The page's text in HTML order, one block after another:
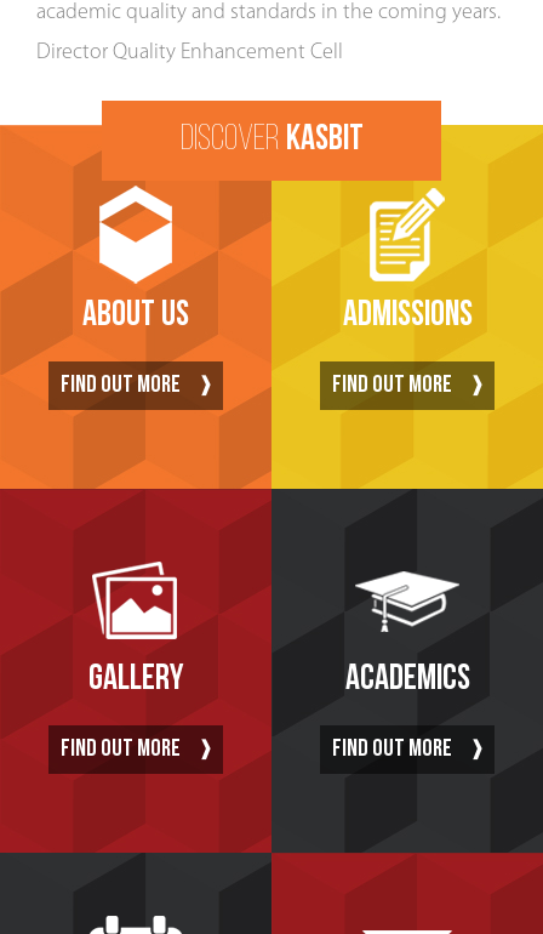
academic quality and standards in the coming years.
Director Quality Enhancement Cell
DISCOVER KASBIT
ABOUT US
FIND OUT MORE
ADMISSIONS
FIND OUT MORE
ACADEMICS
FIND OUT MORE
GALLERY
FIND OUT MORE